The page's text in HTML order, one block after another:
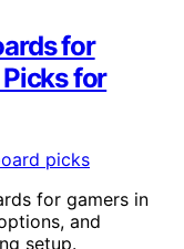
for
for
for gamers in
and
setup.